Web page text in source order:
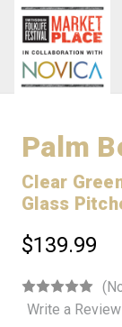
Palm
Clear
Glass
$139.99
Write a Review